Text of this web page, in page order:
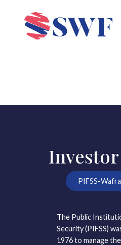
PIFSS-
The Public
Security (PIFSS)
1976 to manage